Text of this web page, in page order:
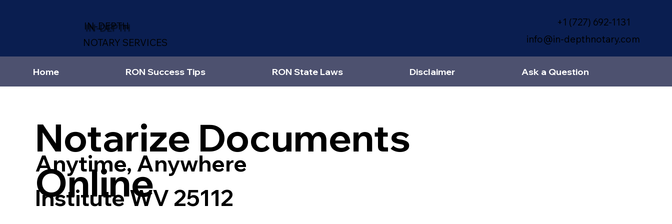
IN-DEPTH
NOTARY SERVICES
+1 (727) 692-1131
info@in-depthnotary.com
Home RON Success Tips RON State Laws Disclaimer Ask a Question
Notarize Documents
Online
Anytime, Anywhere
Institute WV 25112